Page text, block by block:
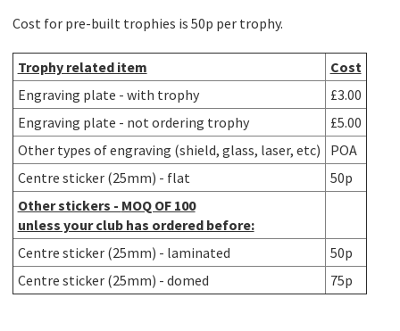
Cost for pre-built trophies is 50p per trophy.
Trophy related item
Cost
Engraving plate - with trophy
£3.00
Engraving plate - not ordering trophy
£5.00
Other types of engraving (shield, glass, laser, etc)
POA
Centre sticker (25mm) - flat
50p
Other stickers - MOQ OF 100
unless your club has ordered before:
Centre sticker (25mm) - laminated
50p
Centre sticker (25mm) - domed
75p